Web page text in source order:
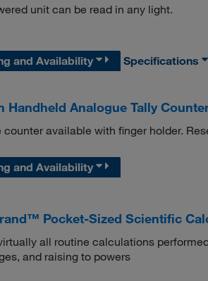
unit can be read in any light.
and Availability Specifications
Handheld Analogue Tally
counter available with finger holder.
and Availability
Pocket-Sized Scientific
all routine calculations
and raising to powers